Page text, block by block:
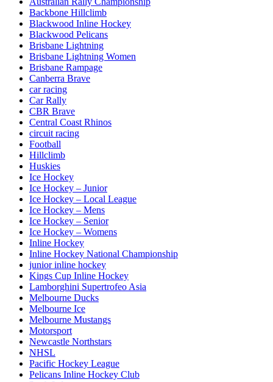
Backbone Hillclimb
Blackwood Inline Hockey
Blackwood Pelicans
Brisbane Lightning
Brisbane Lightning Women
Brisbane Rampage
Canberra Brave
car racing
Car Rally
CBR Brave
Central Coast Rhinos
circuit racing
Football
Hillclimb
Huskies
Ice Hockey
Ice Hockey – Junior
Ice Hockey – Local League
Ice Hockey – Mens
Ice Hockey – Senior
Ice Hockey – Womens
Inline Hockey
Inline Hockey National Championship
junior inline hockey
Kings Cup Inline Hockey
Lamborghini Supertrofeo Asia
Melbourne Ducks
Melbourne Ice
Melbourne Mustangs
Motorsport
Newcastle Northstars
NHSL
Pacific Hockey League
Pelicans Inline Hockey Club